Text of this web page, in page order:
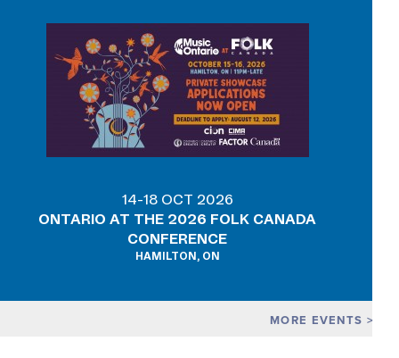
MORE EVENTS
14-18 OCT 2026
ONTARIO AT THE 2026 FOLK CANADA
CONFERENCE
HAMILTON, ON